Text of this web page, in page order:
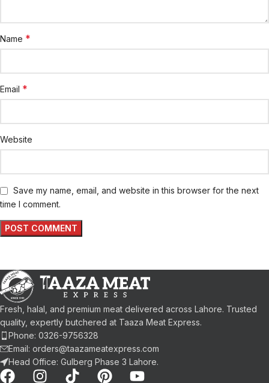
Name *
Email *
Website
Save my name, email, and website in this browser for the next
time I comment.
Fresh, halal, and premium meat delivered across Lahore. Trusted
quality, expertly butchered at Taaza Meat Express.
Phone: 0326-9756328
Email: orders@taazameatexpress.com
Head Office: Gulberg Phase 3 Lahore.